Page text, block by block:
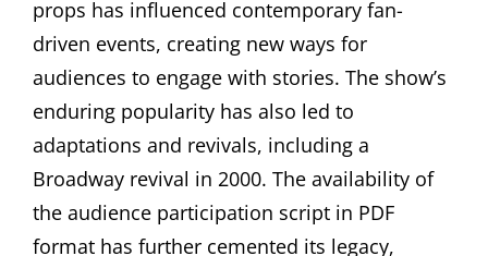
props has influenced contemporary fan-
driven events, creating new ways for
audiences to engage with stories. The show’s
enduring popularity has also led to
adaptations and revivals, including a
Broadway revival in 2000. The availability of
the audience participation script in PDF
format has further cemented its legacy,